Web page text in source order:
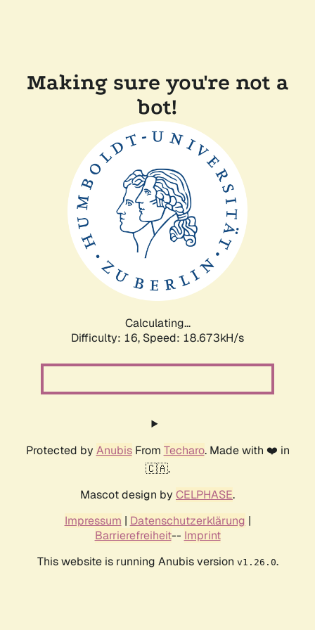
Making sure you're not a
bot!
Calculating...
Difficulty: 16, Speed: 18.673kH/s
Protected by AnubisFrom Techaro. Made with ❤️ in
🇨🇦.
Mascot design by CELPHASE.
Impressum | Datenschutzerklärung |
Barrierefreiheit-- Imprint
This website is running Anubis version v1.26.0.